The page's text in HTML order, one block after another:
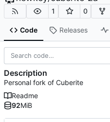
1 0
Code Releases
Description
Personal fork of Cuberite
Readme
92MiB